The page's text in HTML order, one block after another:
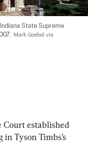
State Supreme
Mark Goebel via
Court established
Tyson Timbs’s